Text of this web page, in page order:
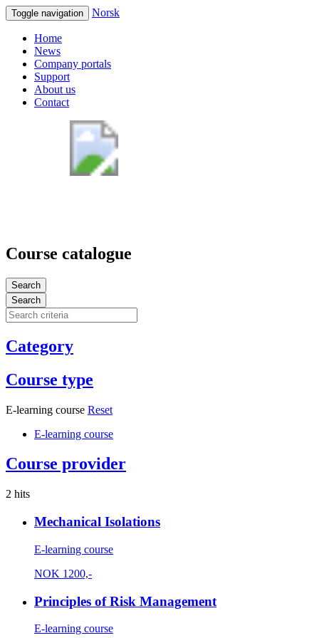
Toggle navigation Norsk
Home
News
Company portals
Support
About us
Contact
Course catalogue
Search
Search
Category
Course type
E-learning course Reset
E-learning course
Course provider
2 hits
Mechanical Isolations
E-learning course
NOK 1200,-
Principles of Risk Management
E-learning course